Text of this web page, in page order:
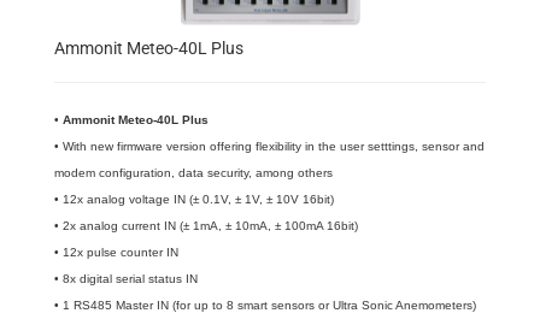
Ammonit Meteo-40L Plus
• ​Ammonit Meteo-40L Plus
• With new firmware version offering flexibility in the user setttings, sensor and
modem configuration, data security, among others
• 12x analog voltage IN (± 0.1V, ± 1V, ± 10V 16bit)
• 2x analog current IN (± 1mA, ± 10mA, ± 100mA 16bit)
• 12x pulse counter IN
• 8x digital serial status IN
• 1 RS485 Master IN (for up to 8 smart sensors or Ultra Sonic Anemometers)